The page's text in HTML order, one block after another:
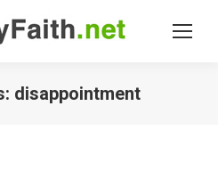
disappointment